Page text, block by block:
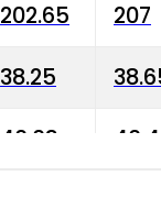
202.65 207
38.25
40.03